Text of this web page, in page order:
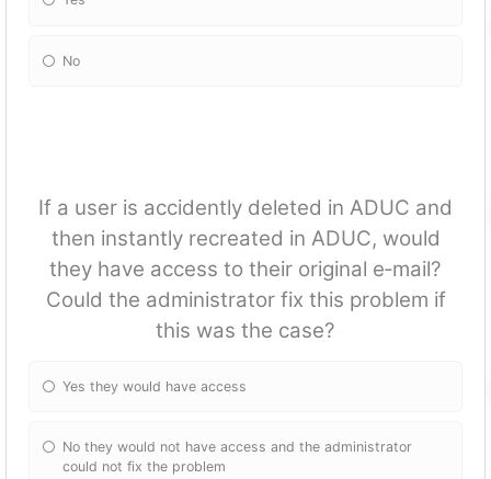
No
If a user is accidently deleted in ADUC and
then instantly recreated in ADUC, would
they have access to their original e‐mail?
Could the administrator fix this problem if
this was the case?
Yes they would have access
No they would not have access and the administrator
could not fix the problem